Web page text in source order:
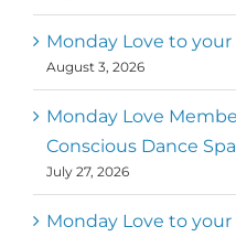
Monday Love to your
August 3, 2026
Monday Love
Conscious Dance
July 27, 2026
Monday Love to